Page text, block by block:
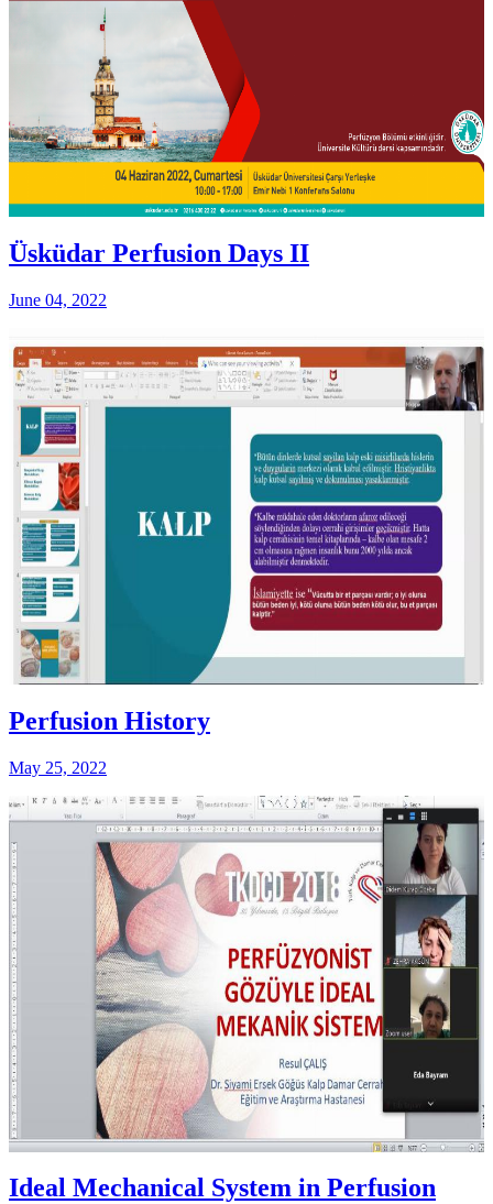
Üsküdar Perfusion Days II
June 04, 2022
Perfusion History
May 25, 2022
Ideal Mechanical System in Perfusion